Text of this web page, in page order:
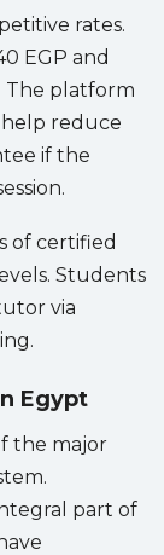
rates.
EGP and
The platform
reduce
if the
of certified
Students
via
Egypt
the major
part of